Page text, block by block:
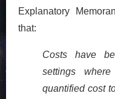
Explanatory
that:
Costs have
settings
quantified cost